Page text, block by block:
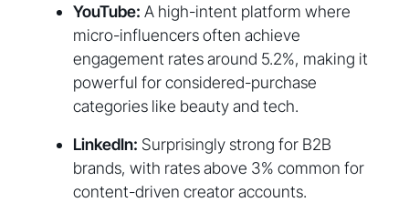
YouTube: A high-intent platform where
micro-influencers often achieve
engagement rates around 5.2%, making it
powerful for considered-purchase
categories like beauty and tech.
LinkedIn: Surprisingly strong for B2B
brands, with rates above 3% common for
content-driven creator accounts.